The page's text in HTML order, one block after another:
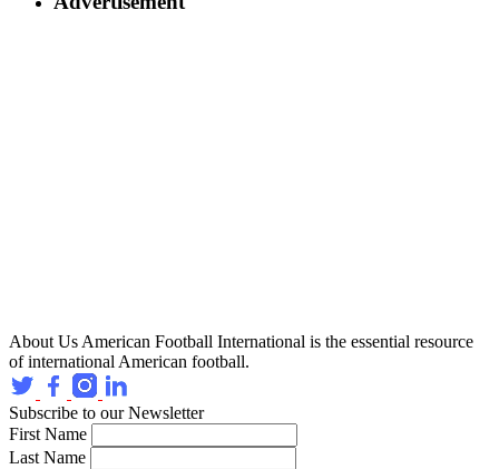
About Us American Football International is the essential resource
of international American football.
Subscribe to our Newsletter
First Name
Last Name